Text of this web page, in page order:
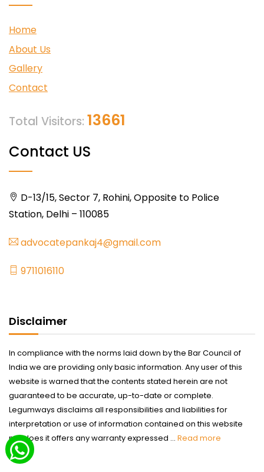
Home
About Us
Gallery
Contact
Total Visitors: 13661
Contact US
D-13/15, Sector 7, Rohini, Opposite to Police
Station, Delhi – 110085
advocatepankaj4@gmail.com
9711016110
Disclaimer
In compliance with the norms laid down by the Bar Council of
India we are providing only basic information. Any user of this
website is warned that the contents stated herein are not
guaranteed to be accurate, up-to-date or complete.
Legumways disclaims all responsibilities and liabilities for
interpretation or use of information contained on this website
nor does it offers any warranty expressed ... Read more